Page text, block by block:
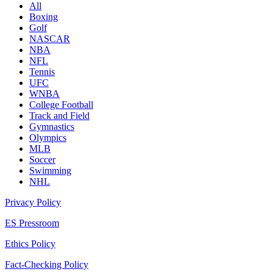
All
Boxing
Golf
NASCAR
NBA
NFL
Tennis
UFC
WNBA
College Football
Track and Field
Gymnastics
Olympics
MLB
Soccer
Swimming
NHL
Privacy Policy
ES Pressroom
Ethics Policy
Fact-Checking Policy